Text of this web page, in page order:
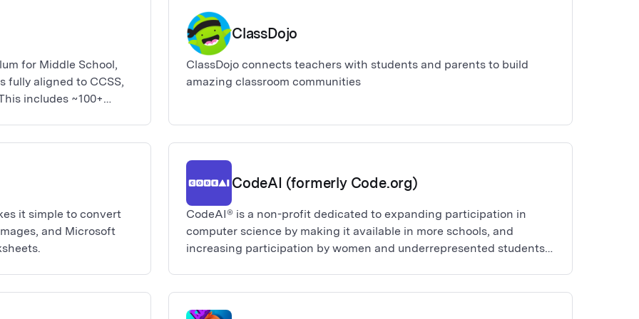
and only way to
controls,
additional
or if we have any
contact us at edu-
for Middle School,
fully aligned to CCSS,
includes ~100+
ClassDojo
ClassDojo connects teachers with students and parents to build
amazing classroom communities
it simple to convert
and Microsoft
CodeAI (formerly Code.org)
CodeAI® is a non-profit dedicated to expanding participation in
computer science by making it available in more schools, and
increasing participation by women and underrepresented students